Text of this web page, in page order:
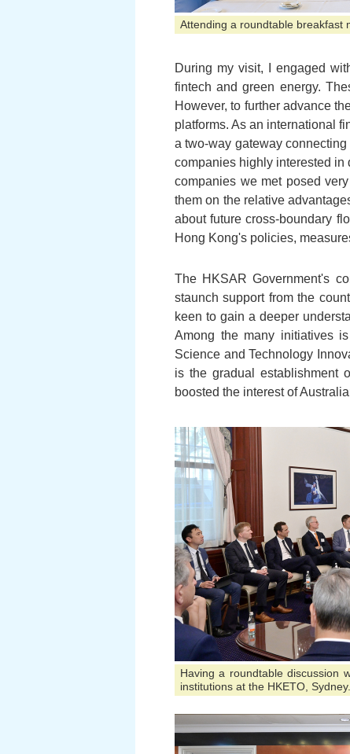
Attending a roundtable breakfast
During my visit, I engaged
fintech and green energy.
However, to further advance
platforms. As an international
a two-way gateway
companies highly interested in
companies we met posed
them on the relative
about future cross-boundary
Hong Kong's policies,
The HKSAR Government's
staunch support from the
keen to gain a deeper
Among the many initiatives
Science and Technology
is the gradual establishment
boosted the interest of
Having a roundtable discussion
institutions at the HKETO, Sydney.